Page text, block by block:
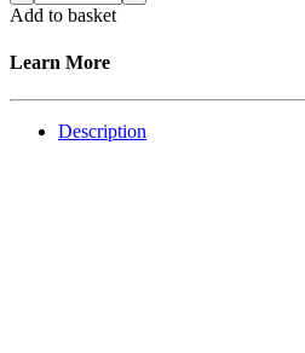
Add to basket
Learn More
Description